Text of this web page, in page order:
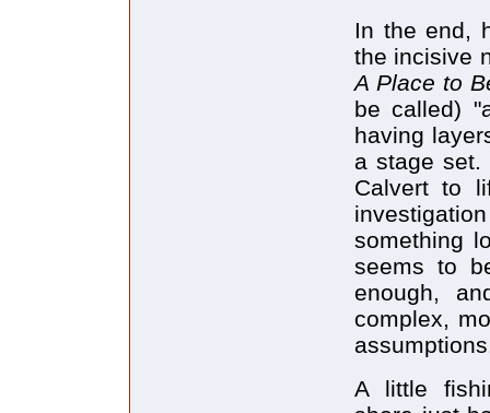
In the end,
the incisive
A Place to
be called)
having
a stage set.
Calvert to
something
seems to
enough,
complex,
A little